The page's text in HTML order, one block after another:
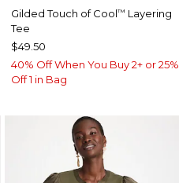
Gilded Touch of Cool™ Layering
Tee
$49.50
40% Off When You Buy 2+ or 25%
Off 1 in Bag